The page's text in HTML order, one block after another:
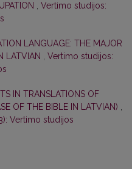
Vertimo studijos:
LANGUAGE: THE MAJOR
LATVIAN
Vertimo studijos:
IN TRANSLATIONS OF
OF THE BIBLE IN LATVIAN)
Vertimo studijos